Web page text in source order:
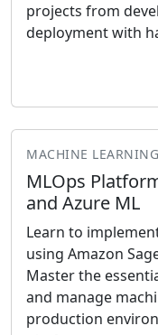
projects from
deployment with
MACHINE LEARNING
MLOps
and Azure ML
Learn to
using Amazon
Master the
and manage
production